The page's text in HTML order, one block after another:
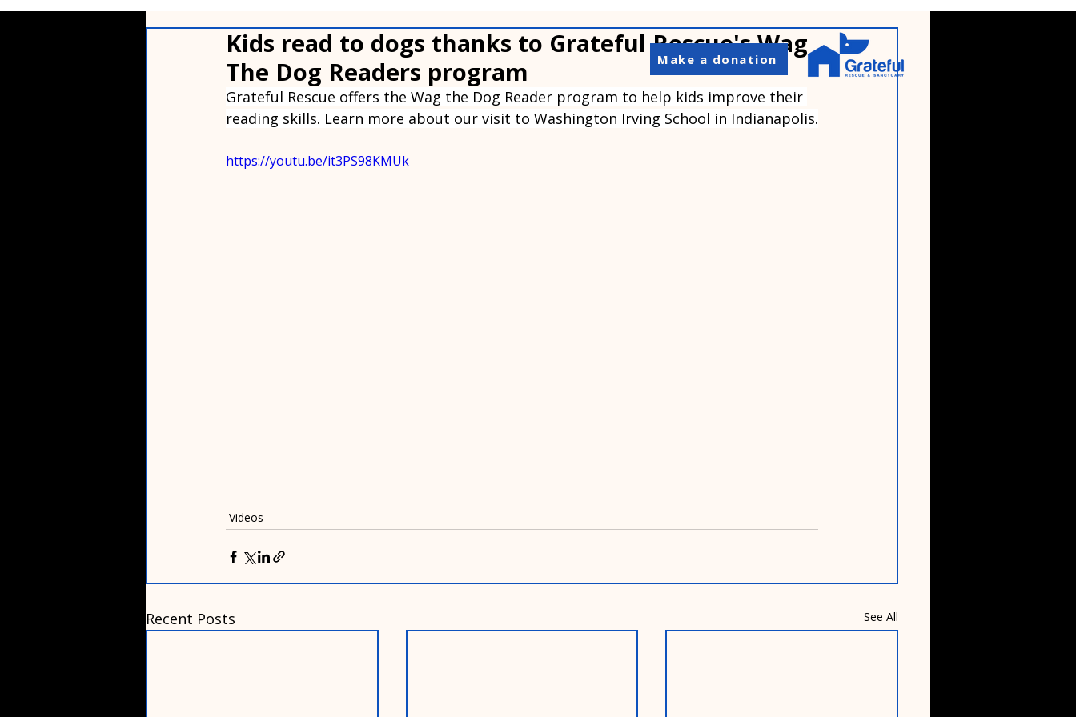
Kids read to dogs thanks to Grateful Rescue's Wag
The Dog Readers program
Grateful Rescue offers the Wag the Dog Reader program to help kids improve their
reading skills. Learn more about our visit to Washington Irving School in Indianapolis.
https://youtu.be/it3PS98KMUk
Videos
Recent Posts See All
Make a donation